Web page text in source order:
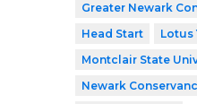
Greater Newark
Head Start
Lotus
Montclair State
Newark